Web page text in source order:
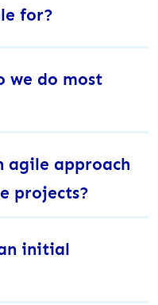
for?
we do most
agile approach
projects?
initial